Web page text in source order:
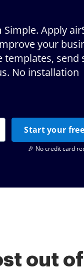
Simple. Apply
your
templates, send
No installation
Start your
🎉 No credit card
out